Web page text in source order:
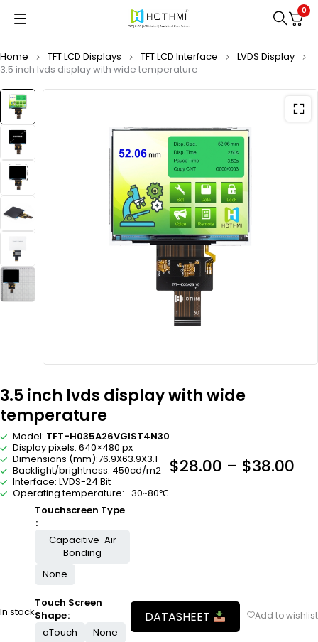
0
Home TFT LCD Displays TFT LCD Interface
LVDS Display
3.5 inch lvds display with wide temperature
3.5 inch lvds display with wide
temperature
Model: TFT-H035A26VGIST4N30
Display pixels: 640×480 px
Dimensions (mm):76.9X63.9X3.1
Backlight/brightness: 450cd/m2
Interface: LVDS-24 Bit
Operating temperature: -30~80℃
$28.00 – $38.00
In stock
Touchscreen Type
Capacitive-Air
Bonding
None
Touch Screen
Shape
aTouch
None
DATASHEET